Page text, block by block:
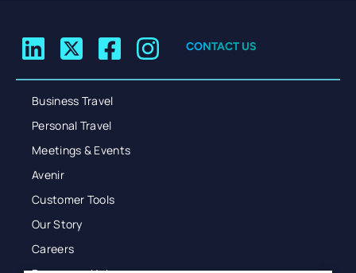
CONTACT US
Business Travel
Personal Travel
Meetings & Events
Avenir
Customer Tools
Our Story
Careers